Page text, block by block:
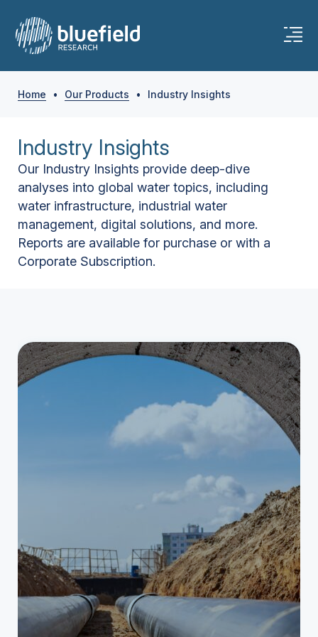
Home • Our Products • Industry Insights
Industry Insights
Our Industry Insights provide deep-dive
analyses into global water topics, including
water infrastructure, industrial water
management, digital solutions, and more.
Reports are available for purchase or with a
Corporate Subscription.